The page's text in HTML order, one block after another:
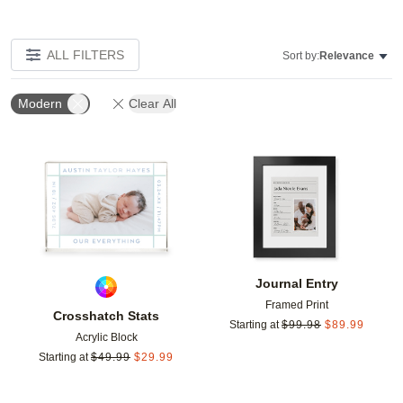
ALL FILTERS Sort by:Relevance
Modern Clear All
Crosshatch Stats
Acrylic Block
Starting at $49.99 $29.99
Journal Entry
Framed Print
Starting at $99.98 $89.99